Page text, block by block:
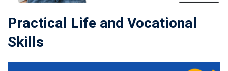
Practical Life and Vocational
Skills